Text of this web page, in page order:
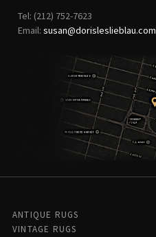
Tel: (212) 752-7623
Email: susan@dorisleslieblau.com
ANTIQUE RUGS
VINTAGE RUGS